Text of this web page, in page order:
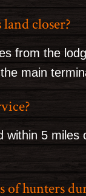
closer?
from the
main
within 5
of hunters